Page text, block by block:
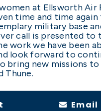
at Ellsworth Air
time and time
military base
call is presented to
work we have been
look forward to
bring new missions to
Thune.
Email